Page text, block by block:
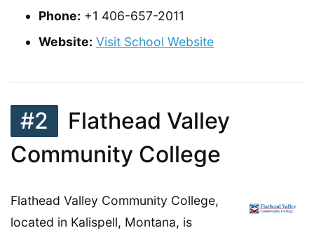
Phone: +1 406-657-2011
Website: Visit School Website
#2
Flathead Valley
Community College
Flathead Valley Community College,
located in Kalispell, Montana, is